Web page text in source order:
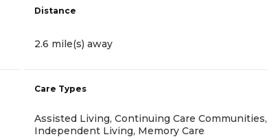
Distance
2.6 mile(s) away
Care Types
Assisted Living, Continuing Care Communities,
Independent Living, Memory Care